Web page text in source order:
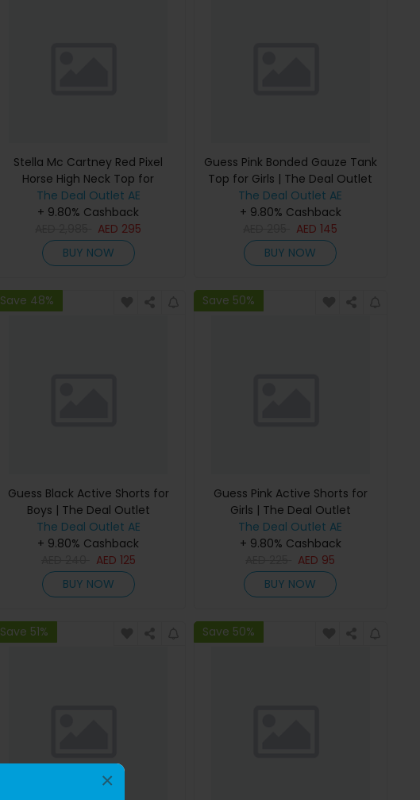
×
Stella Mc Cartney Red Pixel
Horse High Neck Top for
Women | The Deal Outlet
The Deal Outlet AE
+ 9.80% Cashback
AED 295
BUY NOW
Guess Pink Bonded Gauze Tank
Top for Girls | The Deal Outlet
The Deal Outlet AE
+ 9.80% Cashback
AED145
BUY NOW
Save 48%
Guess Black Active Shorts for
Boys | The Deal Outlet
The Deal Outlet AE
+ 9.80% Cashback
AED 125
BUY NOW
Save 50%
Guess Pink Active Shorts for
Girls | The Deal Outlet
The Deal Outlet AE
+ 9.80% Cashback
AED 95
BUY NOW
Save 51% Save 50%